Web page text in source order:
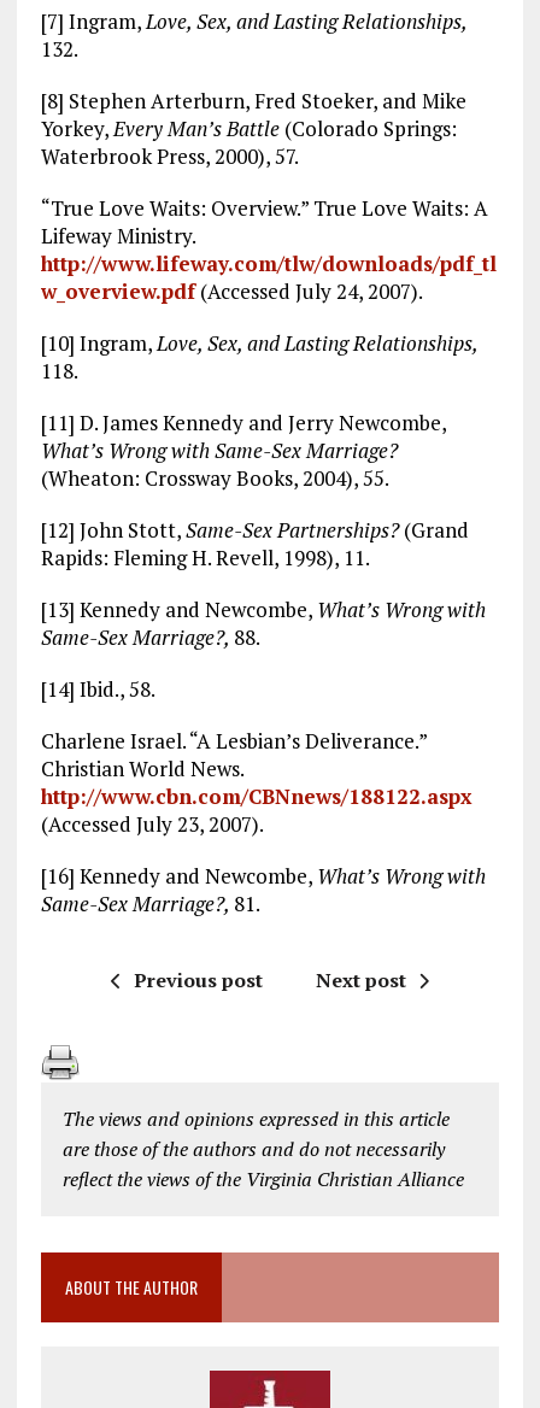
[7] Ingram,Love, Sex, and Lasting Relationships,
132.
[8] Stephen Arterburn, Fred Stoeker, and Mike
Yorkey,Every Man’s Battle (Colorado Springs:
Waterbrook Press, 2000), 57.
“True Love Waits: Overview.” True Love Waits: A
Lifeway Ministry.
http://www.lifeway.com/tlw/downloads/pdf_tl
w_overview.pdf(Accessed July 24, 2007).
[10] Ingram,Love, Sex, and Lasting Relationships,
118.
[11] D. James Kennedy and Jerry Newcombe,
What’s Wrong with Same-Sex Marriage?
(Wheaton: Crossway Books, 2004), 55.
[12] John Stott,Same-Sex Partnerships?(Grand
Rapids: Fleming H. Revell, 1998), 11.
[13] Kennedy and Newcombe, What’s Wrong with
Same-Sex Marriage?, 88.
[14] Ibid., 58.
Charlene Israel. “A Lesbian’s Deliverance.”
Christian World News.
http://www.cbn.com/CBNnews/188122.aspx
(Accessed July 23, 2007).
[16] Kennedy and Newcombe, What’s Wrong with
Same-Sex Marriage?, 81.
Previous post Next post
The views and opinions expressed in this article
are those of the authors and do not necessarily
reflect the views of the Virginia Christian Alliance
ABOUT THE AUTHOR